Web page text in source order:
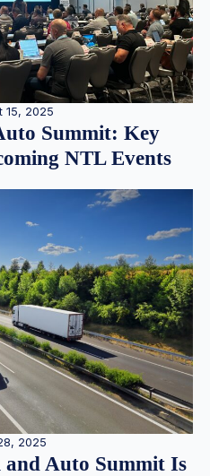
15, 2025
Summit: Key
NTL Events
2025
Auto Summit Is